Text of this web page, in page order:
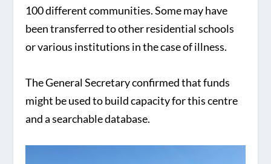
100 different communities. Some may have
been transferred to other residential schools
or various institutions in the case of illness.
The General Secretary confirmed that funds
might be used to build capacity for this centre
and a searchable database.